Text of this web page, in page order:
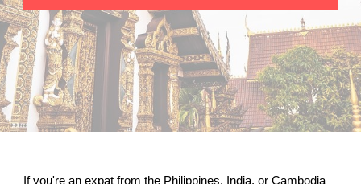
If you're an expat from the Philippines, India, or Cambodia